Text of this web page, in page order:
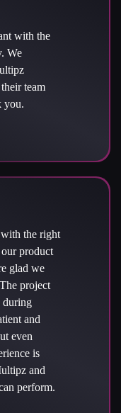
with the
We
team
you.
the right
product
glad we
project
during
and
even
is
and
perform.